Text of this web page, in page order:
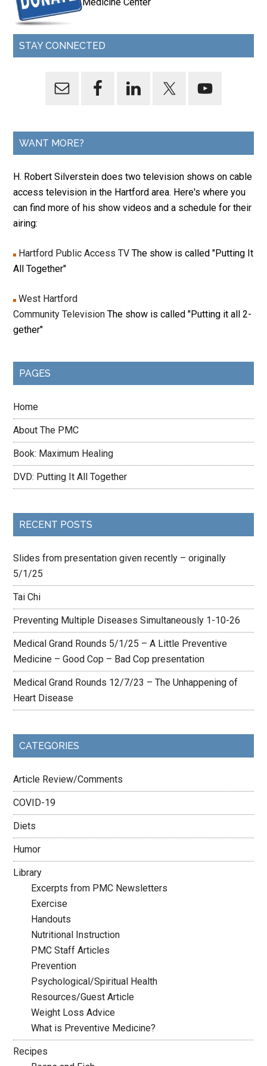
STAY CONNECTED
WANT MORE?
H. Robert Silverstein does two television shows on cable
access television in the Hartford area. Here's where you
can find more of his show videos and a schedule for their
airing:
Hartford Public Access TV The show is called "Putting It
All Together"
West Hartford
Community Television The show is called "Putting it all 2-
gether"
PAGES
Home
About The PMC
Book: Maximum Healing
DVD: Putting It All Together
RECENT POSTS
Slides from presentation given recently – originally
5/1/25
Tai Chi
Preventing Multiple Diseases Simultaneously 1-10-26
Medical Grand Rounds 5/1/25 – A Little Preventive
Medicine – Good Cop – Bad Cop presentation
Medical Grand Rounds 12/7/23 – The Unhappening of
Heart Disease
CATEGORIES
Article Review/Comments
COVID-19
Diets
Humor
Library
Excerpts from PMC Newsletters
Exercise
Handouts
Nutritional Instruction
PMC Staff Articles
Prevention
Psychological/Spiritual Health
Resources/Guest Article
Weight Loss Advice
What is Preventive Medicine?
Recipes